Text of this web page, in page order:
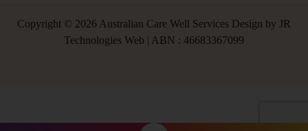
Copyright © 2026 Australian Care Well Services Design by JR
Technologies Web | ABN : 46683367099